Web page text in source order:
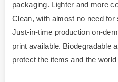
packaging. Lighter and more
Clean, with almost no need
Just-in-time production on-
print available. Biodegradable
protect the items and the